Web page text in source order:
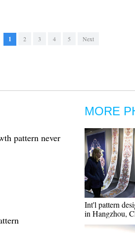
1 2 3 4 5 Next
pattern never
MORE
Int'l pattern
in Hangzhou,